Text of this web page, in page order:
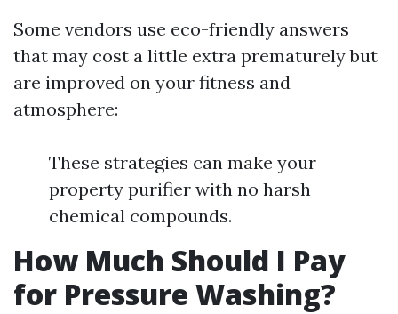
Some vendors use eco-friendly answers
that may cost a little extra prematurely but
are improved on your fitness and
atmosphere:
These strategies can make your
property purifier with no harsh
chemical compounds.
How Much Should I Pay
for Pressure Washing?